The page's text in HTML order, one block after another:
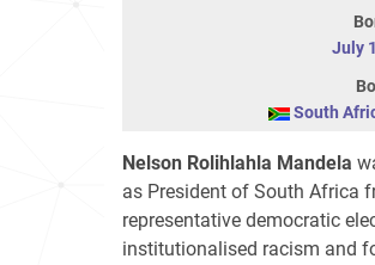
July
South
Nelson Rolihlahla Mandela
as President of South Africa
representative democratic
institutionalised racism and